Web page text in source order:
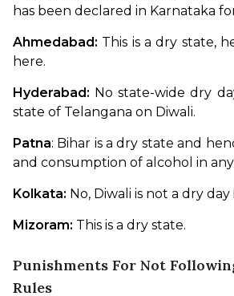
has been declared in Karnataka
Ahmedabad: This is a dry state,
here.
Hyderabad: No state-wide dry
state of Telangana on Diwali.
Patna: Bihar is a dry state and
and consumption of alcohol in
Kolkata: No, Diwali is not a dry
Mizoram: This is a dry state.
Punishments For Not
Rules